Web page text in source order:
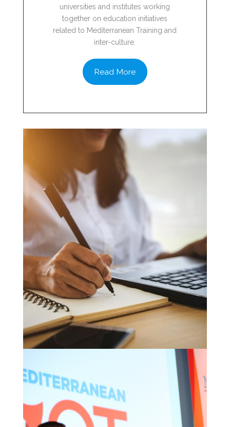
universities and institutes working
together on education initiatives
related to Mediterranean Training and
inter-culture.
Read More